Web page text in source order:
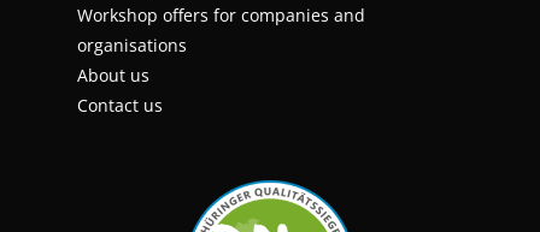
Workshop offers for companies and
organisations
About us
Contact us